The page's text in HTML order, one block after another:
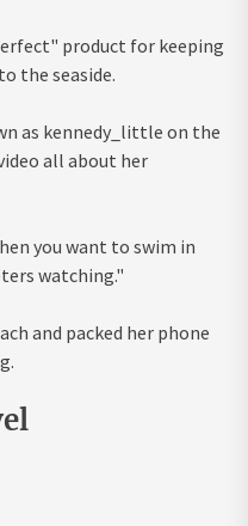
product for keeping
the seaside.
as kennedy_little on the
all about her
you want to swim in
watching."
and packed her phone